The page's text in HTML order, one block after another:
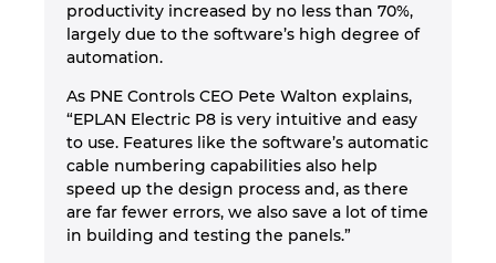
productivity increased by no less than 70%,
largely due to the software’s high degree of
automation.
As PNE Controls CEO Pete Walton explains,
“EPLAN Electric P8 is very intuitive and easy
to use. Features like the software’s automatic
cable numbering capabilities also help
speed up the design process and, as there
are far fewer errors, we also save a lot of time
in building and testing the panels.”